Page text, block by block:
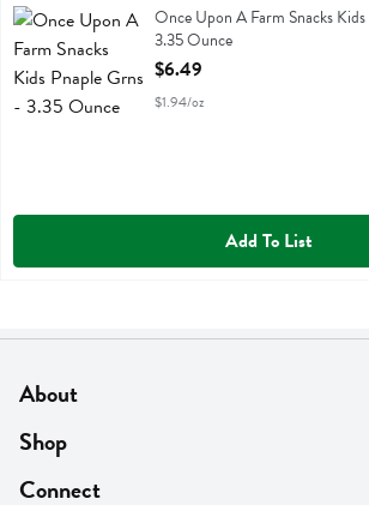
Once Upon A Farm Snacks Kids Pnaple Grns
Once Upon A Farm Snacks
3.35 Ounce
Open Product Description
$6.49
$1.94/oz
Add To List
About
About Us
Find A Store
Shop
On Sale
Connect